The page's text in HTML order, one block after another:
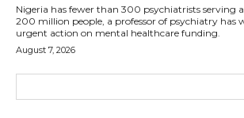
Nigeria has fewer than 300 psychiatrists serving
200 million people, a professor of psychiatry has
urgent action on mental healthcare funding.
August 7, 2026